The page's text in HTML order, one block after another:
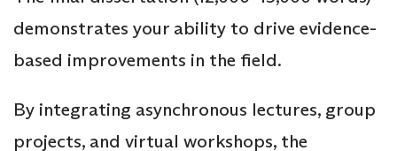
demonstrates your ability to drive evidence-
based improvements in the field.
By integrating asynchronous lectures, group
projects, and virtual workshops, the